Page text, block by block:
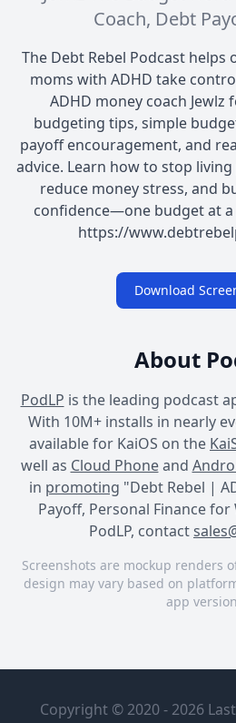
Coach, Debt
The Debt Rebel Podcast
moms with ADHD take
ADHD money coach Jewlz
budgeting tips, simple
payoff encouragement, and
advice. Learn how to stop
reduce money stress, and
confidence—one budget at a
https://
Download
About
PodLP is the leading podcast
With 10M+ installs in nearly
available for KaiOS on the
well as Cloud Phoneand
in promoting "Debt Rebel |
Payoff, Personal Finance
PodLP, contact
Screenshots are mockup renders
design may vary based on
app
Working Moms
Budgeting,
Working Moms
School
Working Moms
Copyright © 2020 - 2026